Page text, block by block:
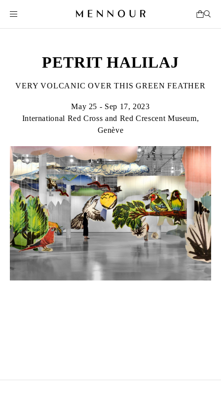
PETRIT HALILAJ
VERY VOLCANIC OVER THIS GREEN FEATHER
May 25 - Sep 17, 2023
International Red Cross and Red Crescent Museum,
Genève